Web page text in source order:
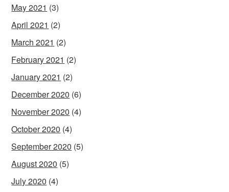
May 2021 (3)
April 2021 (2)
March 2021 (2)
February 2021 (2)
January 2021 (2)
December 2020 (6)
November 2020 (4)
October 2020 (4)
September 2020 (5)
August 2020 (5)
July 2020 (4)